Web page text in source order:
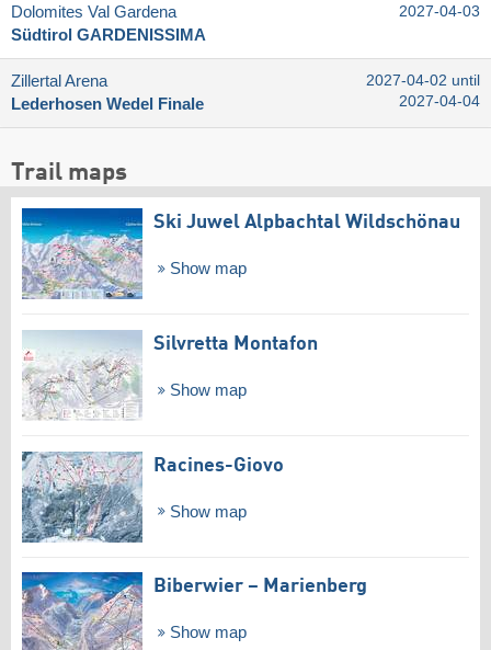
Dolomites Val Gardena
Südtirol GARDENISSIMA
2027-04-03
Zillertal Arena
Lederhosen Wedel Finale
2027-04-02 until
2027-04-04
Trail maps
Ski Juwel Alpbachtal Wildschönau
Show map
Silvretta Montafon
Show map
Racines-Giovo
Show map
Biberwier – Marienberg
Show map